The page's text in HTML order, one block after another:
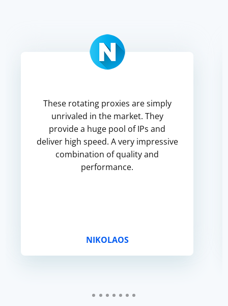
These rotating proxies are simply
unrivaled in the market. They
provide a huge pool of IPs and
deliver high speed. A very impressive
combination of quality and
performance.
NIKOLAOS